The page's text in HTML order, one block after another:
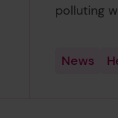
polluting
News